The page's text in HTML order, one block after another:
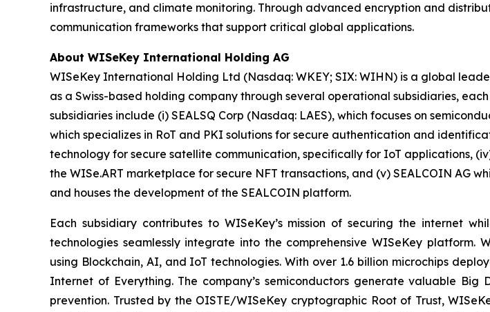
infrastructure, and climate monitoring. Through advanced encryption and
communication frameworks that support critical global applications.
About WISeKey International Holding AG
WISeKey International Holding Ltd (Nasdaq: WKEY; SIX: WIHN) is a global
as a Swiss-based holding company through several operational subsidiaries,
subsidiaries include (i) SEALSQ Corp (Nasdaq: LAES), which focuses on
which specializes in RoT and PKI solutions for secure authentication and
technology for secure satellite communication, specifically for IoT applications,
the WISe.ART marketplace for secure NFT transactions, and (v) SEALCOIN AG
and houses the development of the SEALCOIN platform.
Each subsidiary contributes to WISeKey’s mission of securing the internet
technologies seamlessly integrate into the comprehensive WISeKey
using Blockchain, AI, and IoT technologies. With over 1.6 billion microchips
Internet of Everything. The company’s semiconductors generate valuable
prevention. Trusted by the OISTE/WISeKey cryptographic Root of Trust,